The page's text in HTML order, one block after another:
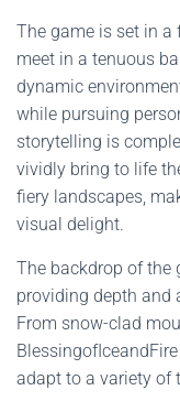
The game is set in
meet in a tenuous
dynamic
while pursuing
storytelling is
vividly bring to life
fiery landscapes,
visual delight.
The backdrop of the
providing depth and
From snow-clad
adapt to a variety of